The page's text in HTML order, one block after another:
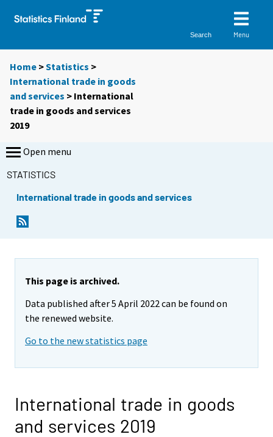
Search Menu
Home >Statistics >
International trade in goods
and services > International
trade in goods and services
2019
Open menu
STATISTICS
International trade in goods and services
This page is archived.
Data published after 5 April 2022 can be found on
the renewed website.
Go to the new statistics page
International trade in goods
and services 2019